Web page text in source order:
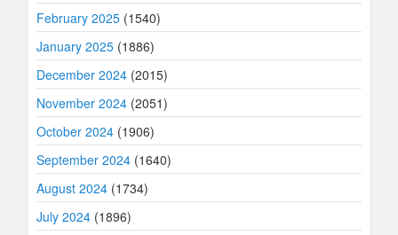
February 2025 (1540)
January 2025 (1886)
December 2024 (2015)
November 2024 (2051)
October 2024 (1906)
September 2024 (1640)
August 2024 (1734)
July 2024 (1896)